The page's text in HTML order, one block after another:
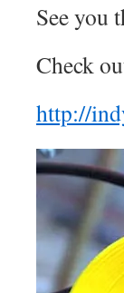
See
Check
http://